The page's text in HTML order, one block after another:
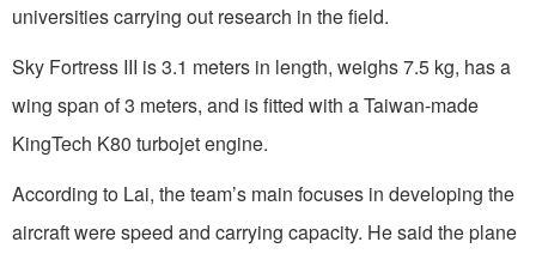
universities carrying out research in the field.
Sky Fortress III is 3.1 meters in length, weighs 7.5 kg, has a
wing span of 3 meters, and is fitted with a Taiwan-made
KingTech K80 turbojet engine.
According to Lai, the team’s main focuses in developing the
aircraft were speed and carrying capacity. He said the plane